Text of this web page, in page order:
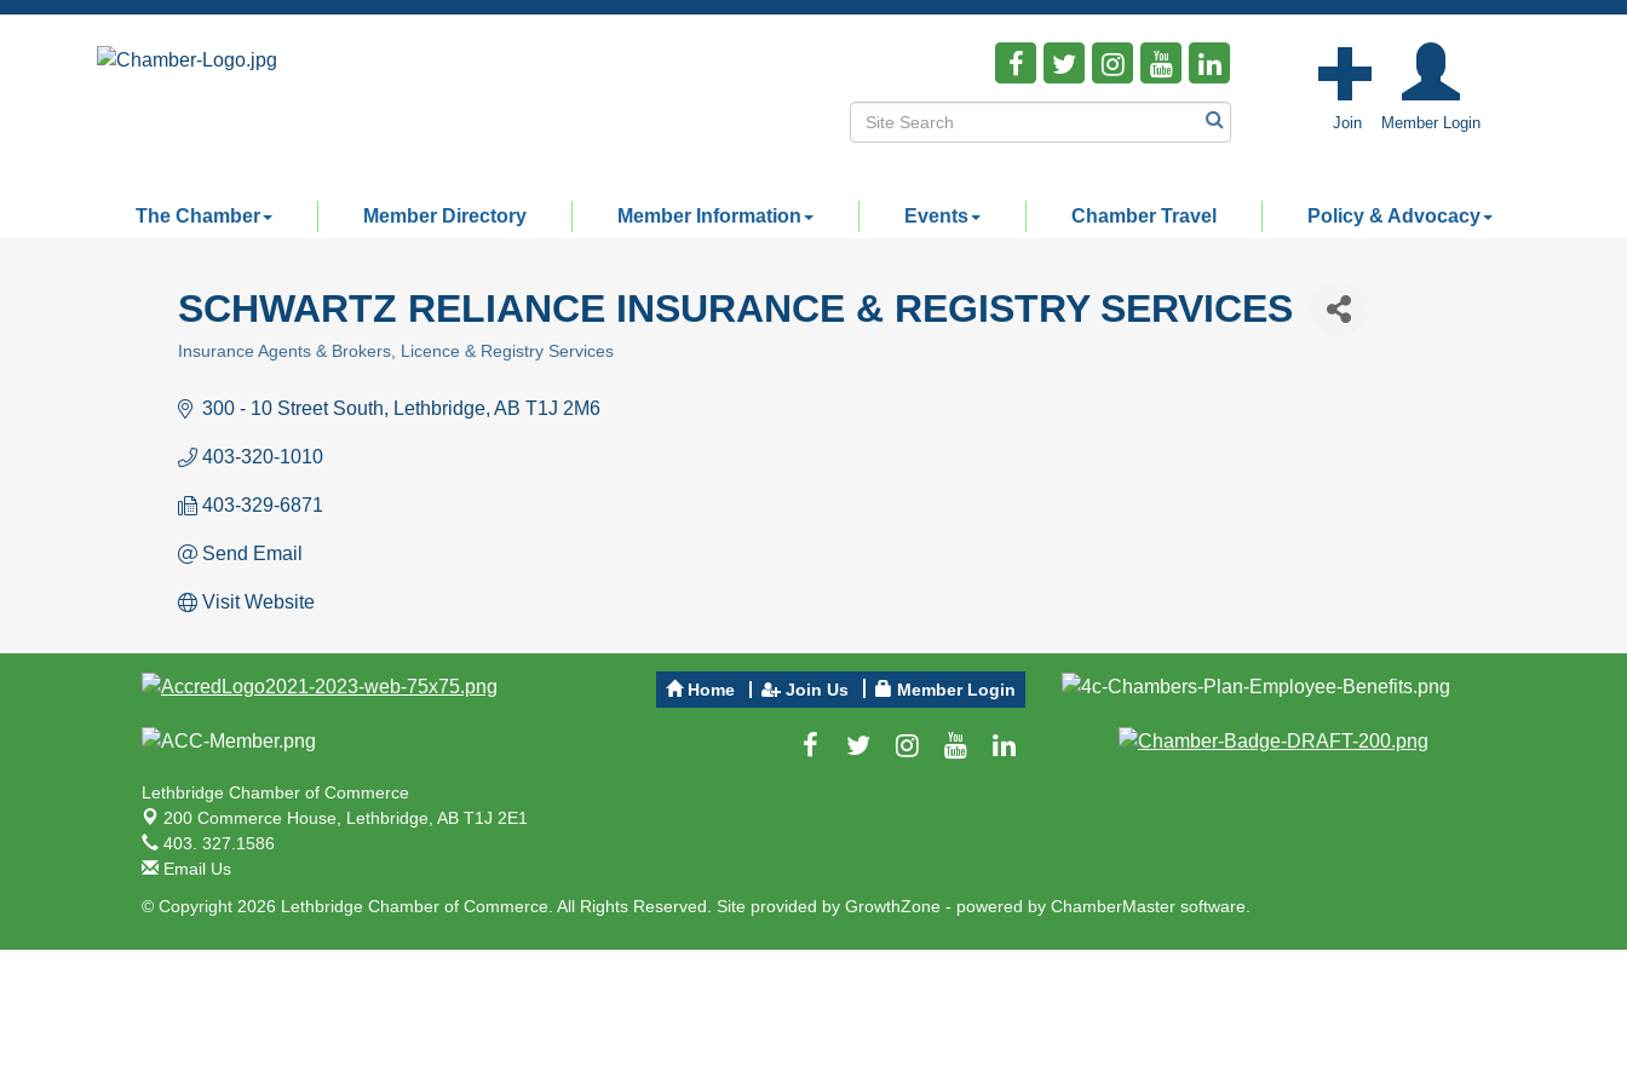
Join Member Login
The Chamber Member Directory Member Information Events Chamber Travel Policy & Advocacy
SCHWARTZ RELIANCE INSURANCE & REGISTRY SERVICES
Insurance Agents & Brokers Licence & Registry Services
300 - 10 Street South Lethbridge AB T1J 2M6
403-320-1010
403-329-6871
Send Email
Visit Website
Lethbridge Chamber of Commerce
200 Commerce House, Lethbridge, AB T1J 2E1
403. 327.1586
Email Us
Home Join Us Member Login
© Copyright 2026 Lethbridge Chamber of Commerce. All Rights Reserved. Site provided by GrowthZone - powered by ChamberMaster software.